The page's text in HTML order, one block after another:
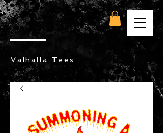
Valhalla Tees